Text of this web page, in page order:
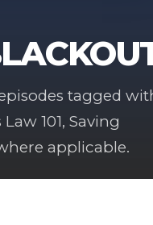
tagged
101, Saving
applicable.